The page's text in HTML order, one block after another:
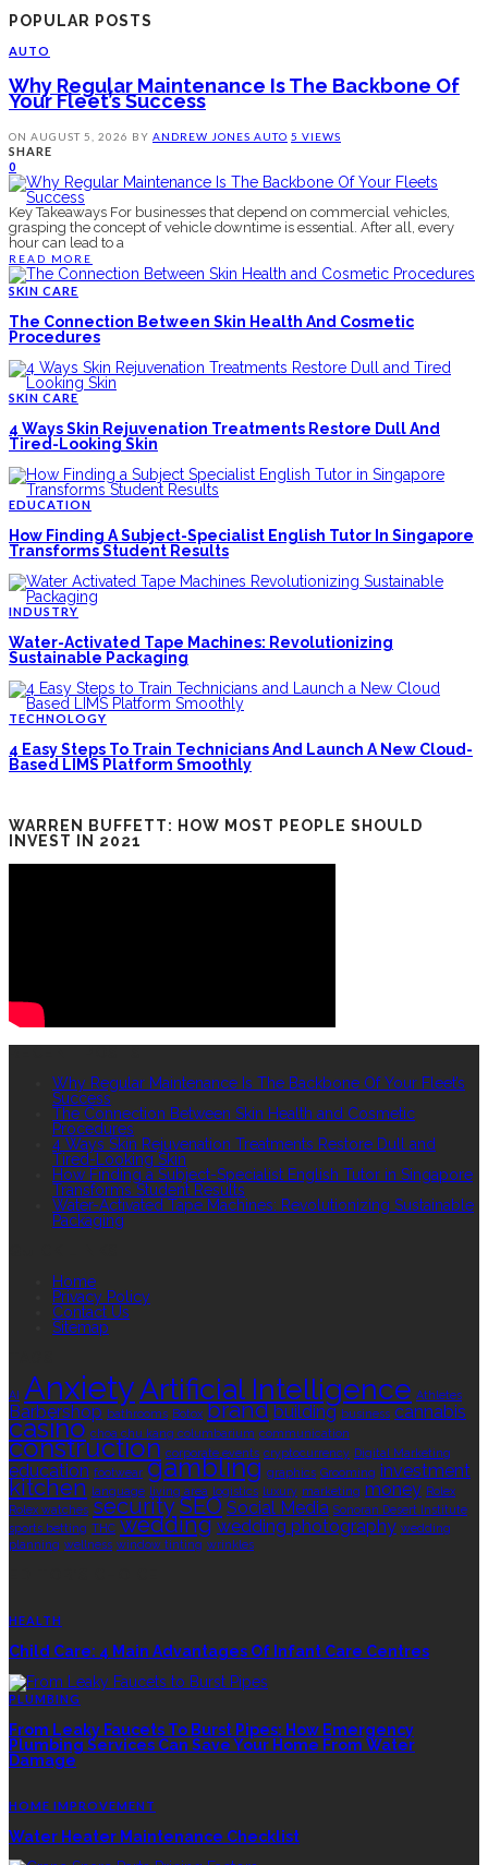
POPULAR POSTS
AUTO
Why Regular Maintenance Is The Backbone Of
Your Fleet’s Success
ON AUGUST 5, 2026 BY ANDREW JONES AUTO 5 VIEWS
SHARE
0
Key Takeaways For businesses that depend on commercial vehicles,
grasping the concept of vehicle downtime is essential. After all, every
hour can lead to a
READ MORE
SKIN CARE
The Connection Between Skin Health And Cosmetic
Procedures
SKIN CARE
4 Ways Skin Rejuvenation Treatments Restore Dull And
Tired-Looking Skin
EDUCATION
How Finding A Subject-Specialist English Tutor In Singapore
Transforms Student Results
INDUSTRY
Water-Activated Tape Machines: Revolutionizing
Sustainable Packaging
TECHNOLOGY
4 Easy Steps To Train Technicians And Launch A New Cloud-
Based LIMS Platform Smoothly
WARREN BUFFETT: HOW MOST PEOPLE SHOULD
INVEST IN 2021
Why Regular Maintenance Is The Backbone Of Your Fleet’s
Success
The Connection Between Skin Health and Cosmetic
Procedures
4 Ways Skin Rejuvenation Treatments Restore Dull and
Tired-Looking Skin
How Finding a Subject-Specialist English Tutor in Singapore
Transforms Student Results
Water-Activated Tape Machines: Revolutionizing Sustainable
Packaging
Home
Privacy Policy
Contact Us
Sitemap
AI AnxietyArtificial Intelligence Athletes
Barbershop bathrooms Botox brand building business cannabis
casino choa chu kang columbarium communication
construction corporate events cryptocurrency Digital Marketing
education footwear gambling graphics Grooming investment
kitchen language living area logistics luxury marketing money Rolex
Rolex watches securitySEO Social Media Sonoran Desert Institute
sports betting THC wedding wedding photography wedding
planning wellness window tinting wrinkles
HEALTH
Child Care: 4 Main Advantages Of Infant Care Centres
PLUMBING
From Leaky Faucets To Burst Pipes: How Emergency
Plumbing Services Can Save Your Home From Water
Damage
HOME IMPROVEMENT
Water Heater Maintenance Checklist